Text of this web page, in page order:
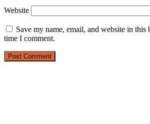
Website
Save my name, email, and website in this
time I comment.